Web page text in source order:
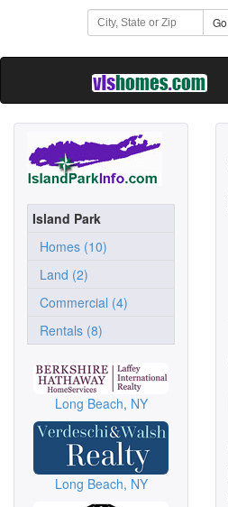
Go
Island Park
Homes (10)
Land (2)
Commercial (4)
Rentals (8)
Long Beach, NY
Long Beach, NY